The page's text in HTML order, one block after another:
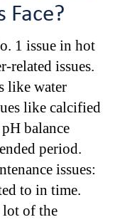
Face?
1 issue in hot
related issues.
like water
like calcified
balance
period.
issues:
to in time.
lot of the